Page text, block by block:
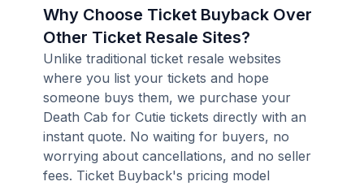
Why Choose Ticket Buyback Over
Other Ticket Resale Sites?
Unlike traditional ticket resale websites
where you list your tickets and hope
someone buys them, we purchase your
Death Cab for Cutie tickets directly with an
instant quote. No waiting for buyers, no
worrying about cancellations, and no seller
fees. Ticket Buyback's pricing model